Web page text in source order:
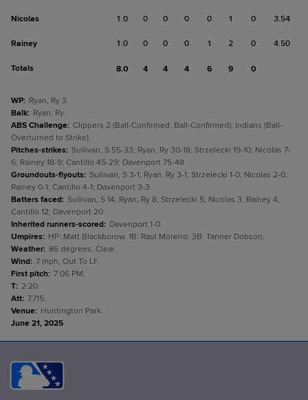
Nicolas 1.0 0 0 0 0 1 0 3.54
Rainey 1.0 0 0 0 1 2 0 4.50
Totals 8.0 4 4 4 6 9 0
WP: Ryan, Ry 3.
Balk: Ryan, Ry.
ABS Challenge: Clippers 2 (Ball-Confirmed, Ball-Confirmed); Indians (Ball-
Overturned to Strike).
Pitches-strikes: Sullivan, S 55-33; Ryan, Ry 30-18; Strzelecki 19-10; Nicolas 7-
6; Rainey 18-9; Cantillo 45-29; Davenport 75-48.
Groundouts-flyouts: Sullivan, S 3-1; Ryan, Ry 3-1; Strzelecki 1-0; Nicolas 2-0;
Rainey 0-1; Cantillo 4-1; Davenport 3-3.
Batters faced: Sullivan, S 14; Ryan, Ry 8; Strzelecki 5; Nicolas 3; Rainey 4;
Cantillo 12; Davenport 20.
Inherited runners-scored: Davenport 1-0.
Umpires: HP: Matt Blackborow. 1B: Raul Moreno. 3B: Tanner Dobson.
Weather: 86 degrees, Clear.
Wind: 7 mph, Out To LF.
First pitch: 7:06 PM.
T: 2:20.
Att: 7,715.
Venue: Huntington Park.
June 21, 2025